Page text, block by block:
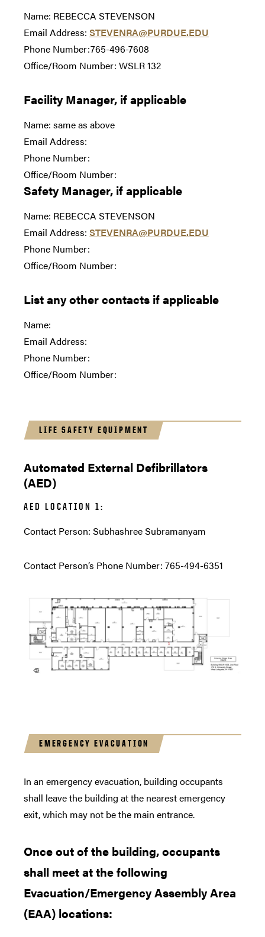
Name: REBECCA STEVENSON
Email Address: STEVENRA@PURDUE.EDU
Phone Number:765-496-7608
Office/Room Number: WSLR 132
Facility Manager, if applicable
Name: same as above
Email Address:
Phone Number:
Office/Room Number:
Safety Manager, if applicable
Name: REBECCA STEVENSON
Email Address: STEVENRA@PURDUE.EDU
Phone Number:
Office/Room Number:
List any other contacts if applicable
Name:
Email Address:
Phone Number:
Office/Room Number:
LIFE SAFETY EQUIPMENT
Automated External Defibrillators
(AED)
AED LOCATION 1:
Contact Person: Subhashree Subramanyam
Contact Person’s Phone Number: 765-494-6351
EMERGENCY EVACUATION
In an emergency evacuation, building occupants
shall leave the building at the nearest emergency
exit, which may not be the main entrance.
Once out of the building, occupants
shall meet at the following
Evacuation/Emergency Assembly Area
(EAA) locations: